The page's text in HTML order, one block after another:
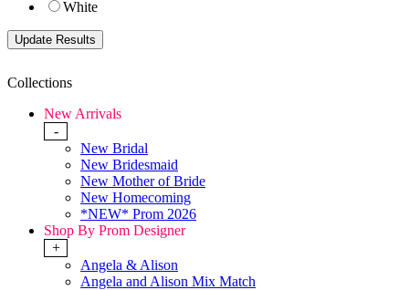
White
Collections
New Arrivals
-
New Bridal
New Bridesmaid
New Mother of Bride
New Homecoming
*NEW* Prom 2026
Shop By Prom Designer
+
Angela & Alison
Angela and Alison Mix Match